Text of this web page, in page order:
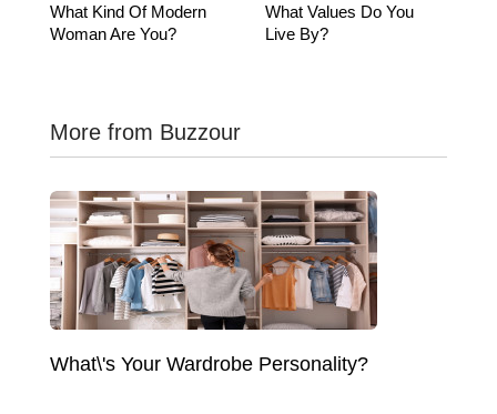
What Kind Of Modern
Woman Are You?
What Values Do You
Live By?
More from Buzzour
What\'s Your Wardrobe Personality?